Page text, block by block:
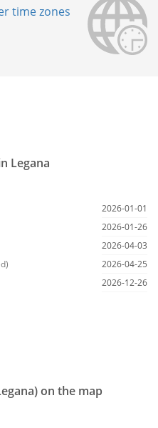
time zones
Legana
2026-01-01
2026-01-26
2026-04-03
2026-04-25
2026-12-26
on the map